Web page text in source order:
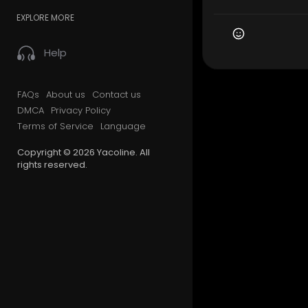
EXPLORE MORE
Help
FAQs About us
Contact us
DMCA Privacy Policy
Terms of Service
Language
Copyright © 2026 Yacoline. All
rights reserved.